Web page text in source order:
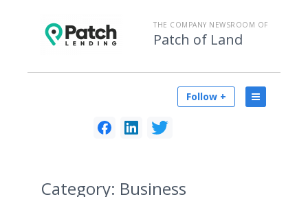
THE COMPANY NEWSROOM OF
Patch of Land
Follow +
Category: Business